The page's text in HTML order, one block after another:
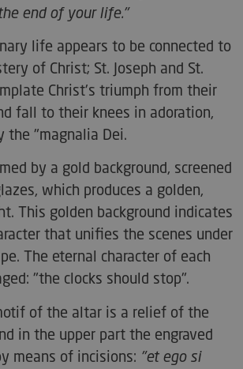
end of your life."
life appears to be connected to
of Christ; St. Joseph and St.
Christ's triumph from their
fall to their knees in adoration,
the "magnalia Dei.
by a gold background, screened
which produces a golden,
This golden background indicates
that unifies the scenes under
The eternal character of each
"the clocks should stop".
of the altar is a relief of the
in the upper part the engraved
means of incisions: "et ego si